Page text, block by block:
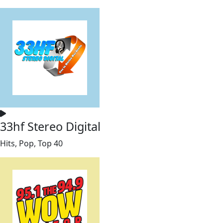
33hf Stereo Digital
Hits, Pop, Top 40